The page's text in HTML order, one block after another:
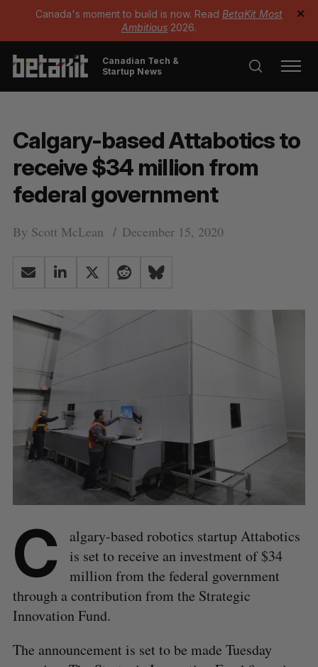
Canada's moment to build is now. Read BetaKit Most
Ambitious 2026.
✕
Canadian Tech &
Startup News
Calgary-based Attabotics to
receive $34 million from
federal government
By Scott McLean December 15, 2020
C
algary-based robotics startup Attabotics
is set to receive an investment of $34
million from the federal government
through a contribution from the Strategic
Innovation Fund.
The announcement is set to be made Tuesday